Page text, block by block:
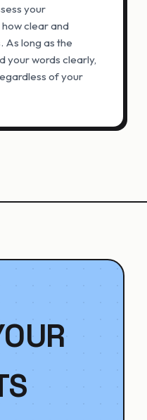
your
clear and
As long as the
your words clearly,
of your